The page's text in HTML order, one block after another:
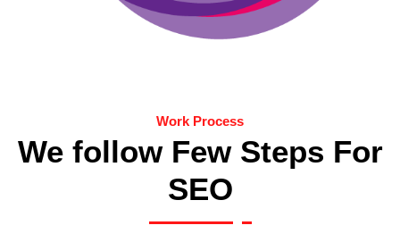
Work Process
We follow Few Steps For
SEO